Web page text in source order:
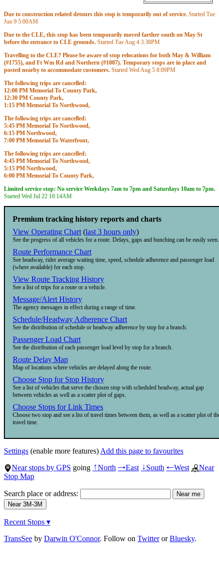
Due to construction related detours this stop is temporarily out of service. Started Tue
Jun 9 5:00AM
Due to the CLE, this stop has been temporarily moved farther south on May St
before the entrance to CLE grounds. Started Tue Aug 4 3:38PM
Travelling to the CLE? Please be aware of stop relocations for both May & William
(#1755), and Ft Wm Rd and Northern (#1007). Temporary stops are in place and
posted nearby to accommodate customers. Started Wed Aug 5 8:09PM
The following trips are cancelled:
12:00 PM Memorial To County Park,
12:30 PM County Park,
1:15 PM Memorial To Northwood,
2:30 PM Memorial To Memorial & 3rd,
Started11:00AMUntil 3:00PM
The following trips are cancelled:
5:45 PM Memorial To Northwood,
6:15 PM Northwood,
7:00 PM Memorial To Waterfront,
7:45 PM Memorial To Waterfront,
8:08 PM Memorial To City Hall,
8:30 PM Memorial To Waterfront,
8:53 PM Memorial To City Hall,
9:38 PM Memorial To City Hall,
10:00 PM Memorial To Waterfront,
Starts4:45PMUntil10:23PM
The following trips are cancelled:
4:45 PM Memorial To Northwood,
5:15 PM Northwood,
6:00 PM Memorial To County Park,
Starts3:45PMUntil7:05PM
Limited service stop: No service Weekdays 7am to 7pm and Saturdays 10am to 7pm.
Started Wed Jul 22 10:14AM
Premium tracking history reports and charts
View Operating Chart (last 3 hours only)
See the progress of all vehicles for a route. Delays, gaps and bunching can be easily seen.
Route Performance Chart
See headway, rider average waiting time, speed, schedule adherence and passenger load
(where available) for each stop.
View Route Tracking History
See a list of trips for a route or a vehicle.
Message/Alert History
The agency messages in effect during a range of time.
Schedule/Headway Adherence Chart
See the distribution of schedule or headway adherence by stop for a branch.
Passenger Load Chart
See the distribution of each passenger load level by stop for a branch.
Route Delay Map
Map of locations where vehicles are delayed along the route.
Choose Stop for Stop History
See a list of vehicles that serve the chosen stop with scheduled headway, actual gap
between vehicles as well as a scatter plot of gaps.
Choose Stops for Link Times
Choose two stop and see a list of travel times between them, as well as a scatter plot of
travel time.
Settings (enable more features) Add this page to favourites
Near stops by GPS going ↑North →East ↓South ←West
Near
Stop Map
Search place or address:
Recent Stops ▾
TransSee by Darwin O'Connor. Follow on TwitterorBluesky.